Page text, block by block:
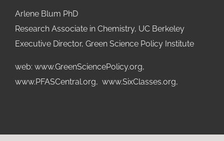
Arlene Blum PhD
Research Associate in Chemistry, UC Berkeley
Executive Director, Green Science Policy Institute
web: www.GreenSciencePolicy.org,
www.PFASCentral.org, www.SixClasses.org,